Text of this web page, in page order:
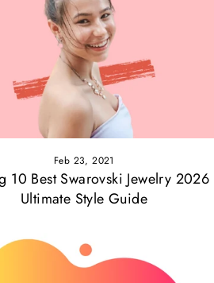
Feb 23, 2021
10 Best Swarovski Jewelry 2026
Ultimate Style Guide